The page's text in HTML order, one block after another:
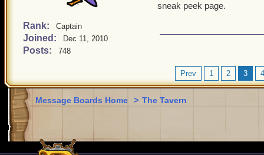
Rank: Captain
Joined: Dec 11, 2010
Posts: 748
sneak peek page.
Prev 1 2 3 4
Message Boards Home > The Tavern